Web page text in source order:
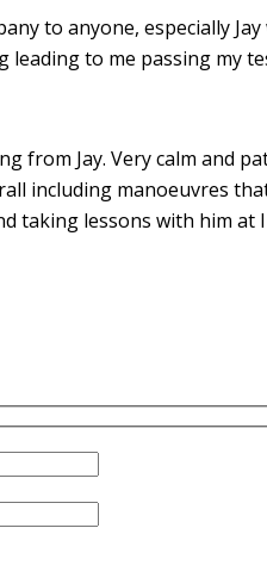
to anyone, especially
leading to me passing my
from Jay. Very calm and
including manoeuvres
taking lessons with him